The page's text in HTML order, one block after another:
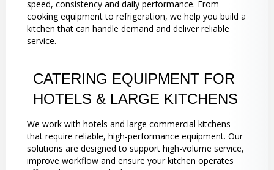
speed, consistency and daily performance. From
cooking equipment to refrigeration, we help you build a
kitchen that can handle demand and deliver reliable
service.
CATERING EQUIPMENT FOR
HOTELS & LARGE KITCHENS
We work with hotels and large commercial kitchens
that require reliable, high-performance equipment. Our
solutions are designed to support high-volume service,
improve workflow and ensure your kitchen operates